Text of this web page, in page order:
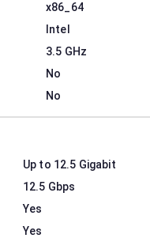
x86_64
Intel
3.5 GHz
No
No
Up to 12.5 Gigabit
12.5 Gbps
Yes
Yes